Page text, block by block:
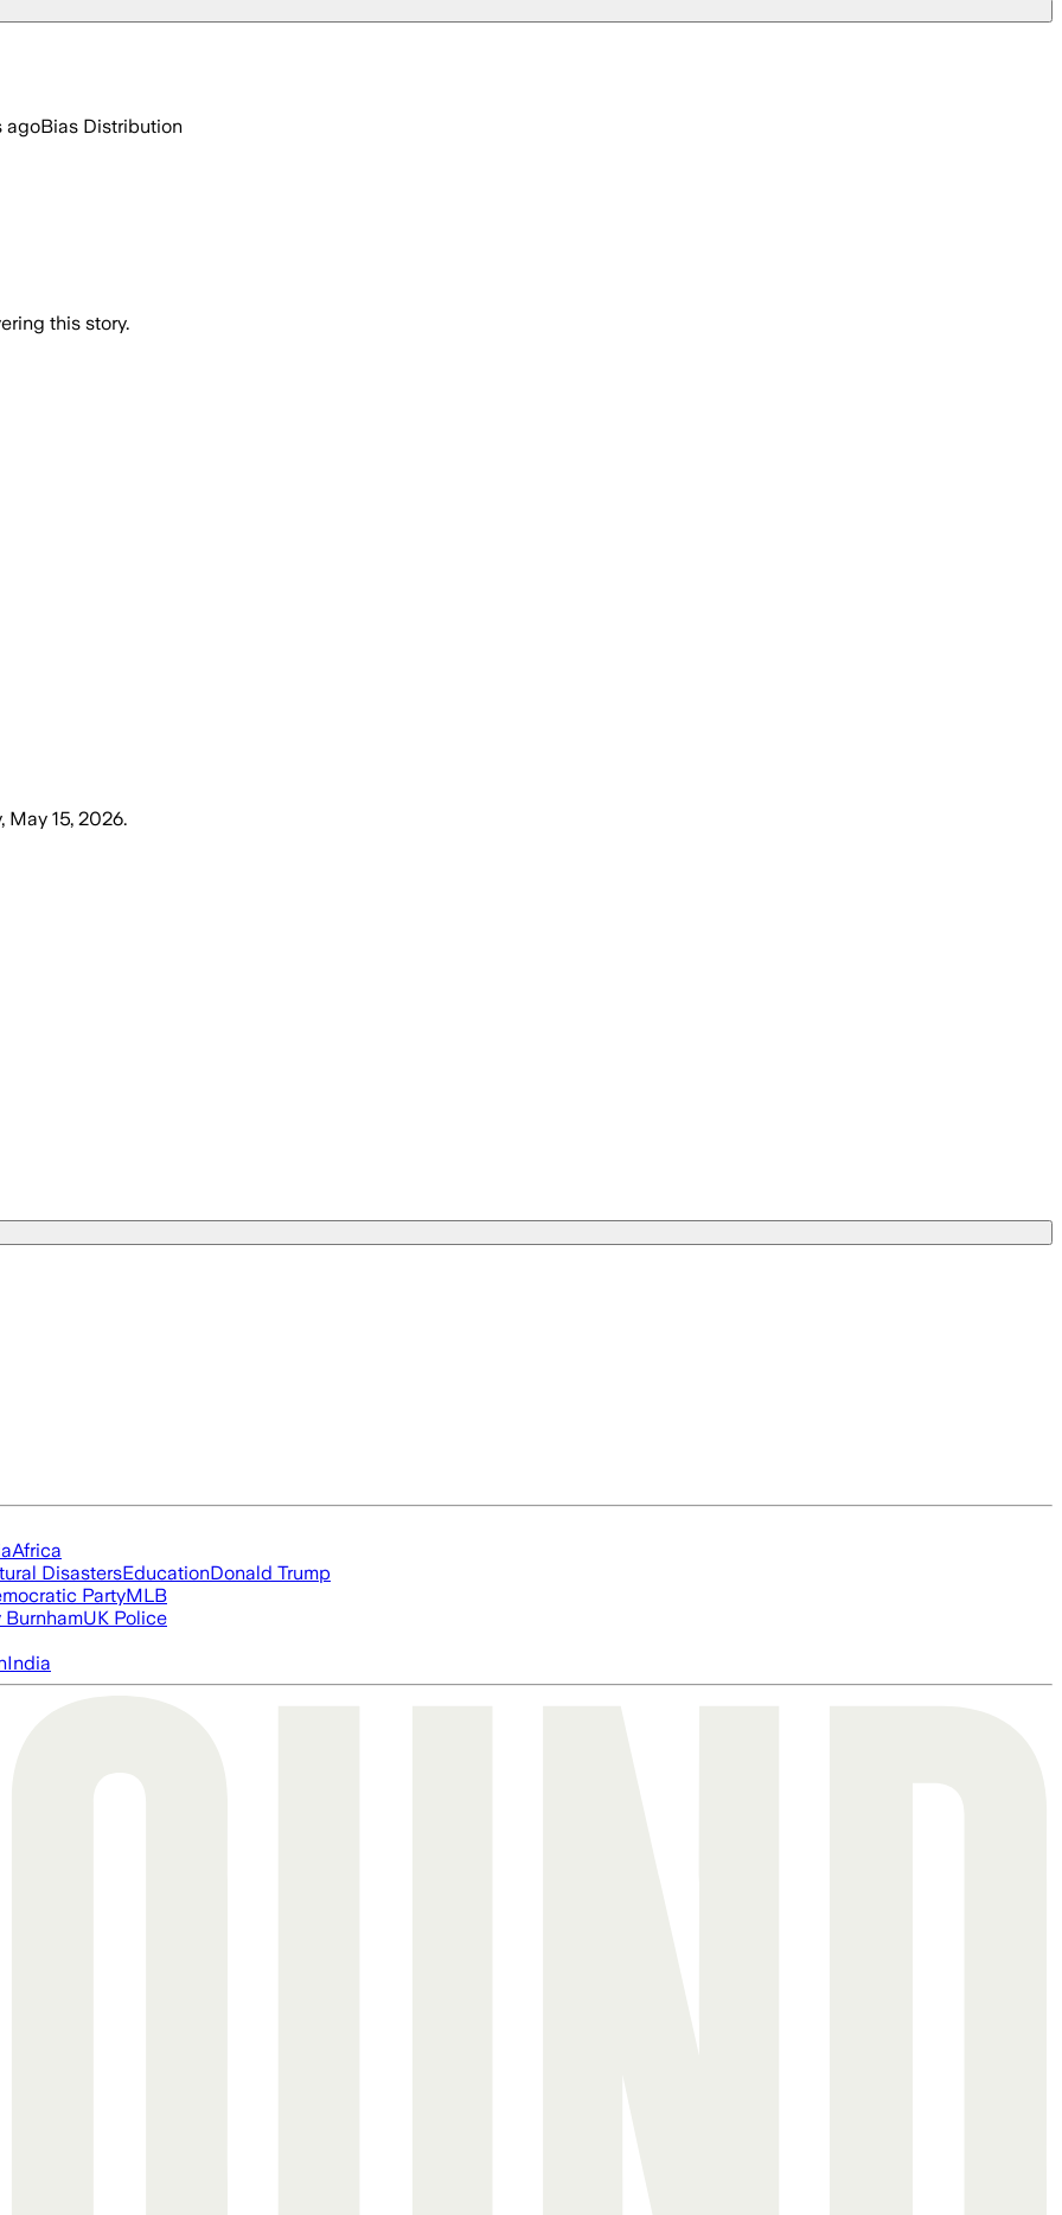
agoBias Distribution
this story.
May 15, 2026.
Africa
DisastersEducationDonald Trump
PartyMLB
BurnhamUK Police
India